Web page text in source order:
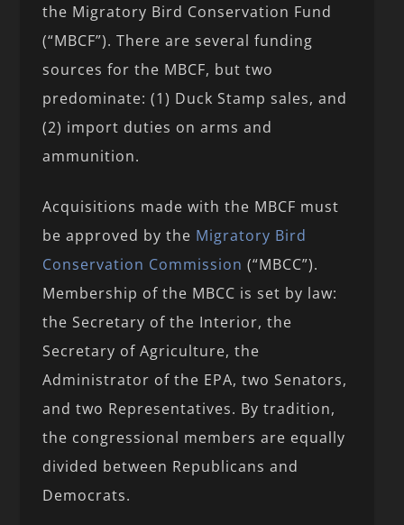
the Migratory Bird Conservation Fund
(“MBCF”). There are several funding
sources for the MBCF, but two
predominate: (1) Duck Stamp sales, and
(2) import duties on arms and
ammunition.
Acquisitions made with the MBCF must
be approved by the Migratory Bird
Conservation Commission (“MBCC”).
Membership of the MBCC is set by law:
the Secretary of the Interior, the
Secretary of Agriculture, the
Administrator of the EPA, two Senators,
and two Representatives. By tradition,
the congressional members are equally
divided between Republicans and
Democrats.